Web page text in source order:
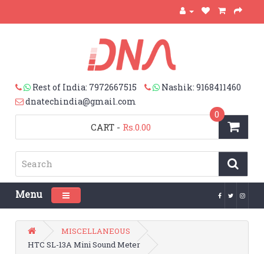
Rest of India: 7972667515
Nashik: 9168411460
dnatechindia@gmail.com
CART
0
- Rs.0.00
Menu Toggle navigation
MISCELLANEOUS
HTC SL-13A Mini Sound Meter